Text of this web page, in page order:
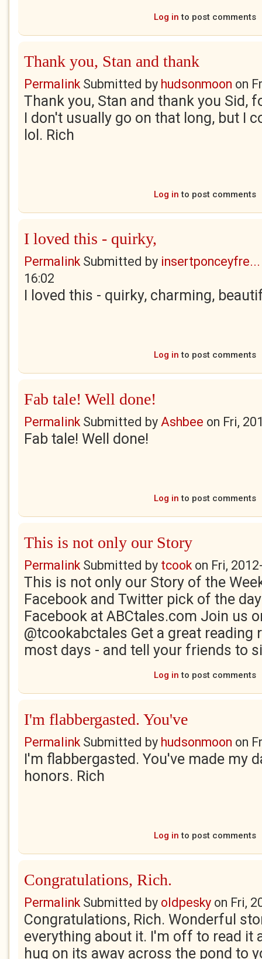
Log in to post comments
Thank you, Stan and thank
PermalinkSubmitted by hudsonmoon on
Thank you, Stan and thank you Sid,
I don't usually go on that long, but I
lol. Rich
Log in to post comments
I loved this - quirky,
PermalinkSubmitted by insertponceyfre...
16:02
I loved this - quirky, charming,
Log in to post comments
Fab tale! Well done!
PermalinkSubmitted by Ashbee on Fri,
Fab tale! Well done!
Log in to post comments
This is not only our Story
PermalinkSubmitted by tcookon Fri,
This is not only our Story of the
Facebook and Twitter pick of the
Facebook at ABCtales.com Join us
@tcookabctales Get a great reading
most days - and tell your friends to
Log in to post comments
I'm flabbergasted. You've
PermalinkSubmitted by hudsonmoon on
I'm flabbergasted. You've made my
honors. Rich
Log in to post comments
Congratulations, Rich.
PermalinkSubmitted by oldpesky on Fri,
Congratulations, Rich. Wonderful
everything about it. I'm off to read it
hug on its away across the pond to